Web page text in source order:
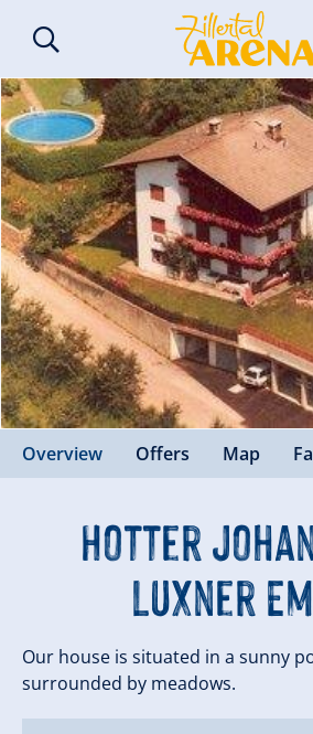
Overview Offers Map
Hotter
Luxner
Our house is situated in a sunny
surrounded by meadows.